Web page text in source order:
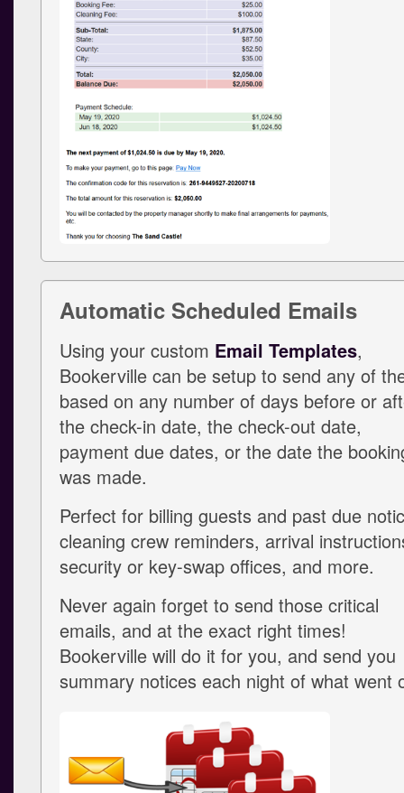
Automatic Scheduled Emails
Using your custom Email Templates,
Bookerville can be setup to send any of
based on any number of days before or
the check-in date, the check-out date,
payment due dates, or the date the
was made.
Perfect for billing guests and past due
cleaning crew reminders, arrival
security or key-swap offices, and more.
Never again forget to send those critical
emails, and at the exact right times!
Bookerville will do it for you, and send you
summary notices each night of what went